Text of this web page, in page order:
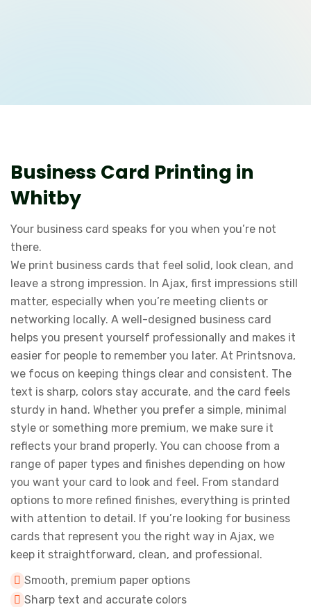
Business Card Printing in
Whitby
Your business card speaks for you when you’re not
there.
We print business cards that feel solid, look clean, and
leave a strong impression. In Ajax, first impressions still
matter, especially when you’re meeting clients or
networking locally. A well-designed business card
helps you present yourself professionally and makes it
easier for people to remember you later. At Printsnova,
we focus on keeping things clear and consistent. The
text is sharp, colors stay accurate, and the card feels
sturdy in hand. Whether you prefer a simple, minimal
style or something more premium, we make sure it
reflects your brand properly. You can choose from a
range of paper types and finishes depending on how
you want your card to look and feel. From standard
options to more refined finishes, everything is printed
with attention to detail. If you’re looking for business
cards that represent you the right way in Ajax, we
keep it straightforward, clean, and professional.
Smooth, premium paper options
Sharp text and accurate colors